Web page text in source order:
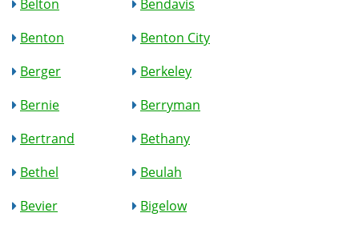
Belton
Bendavis
Benton
Benton City
Berger
Berkeley
Bernie
Berryman
Bertrand
Bethany
Bethel
Beulah
Bevier
Bigelow